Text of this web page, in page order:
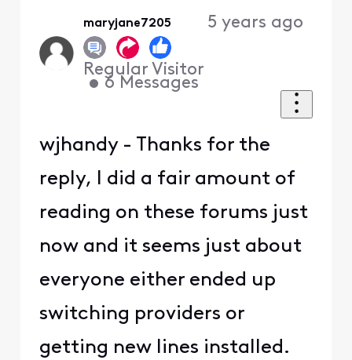
maryjane7205
Regular Visitor
• 6 Messages
5 years ago
wjhandy - Thanks for the
reply, I did a fair amount of
reading on these forums just
now and it seems just about
everyone either ended up
switching providers or
getting new lines installed.